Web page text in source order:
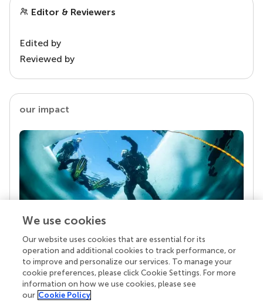
Editor & Reviewers
Edited by
Reviewed by
our impact
Your research is the real superpower
Behind each article we publish stands a team of
superheroes: authors, editors, and reviewers who
chose to uphold quality standards and share
knowledge openly. Read more about the impact
We use cookies
Our website uses cookies that are essential for its
operation and additional cookies to track performance, or
to improve and personalize our services. To manage your
cookie preferences, please click Cookie Settings. For more
information on how we use cookies, please see
our Cookie Policy